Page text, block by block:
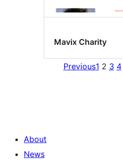
Mavix Charity
Previous1 2 3 4
About
News